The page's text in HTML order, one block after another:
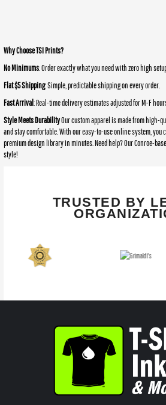
Why Choose TSI Prints?
No Minimums: Order exactly what you need with zero high
Flat $5 Shipping: Simple, predictable shipping on every order.
Fast Arrival: Real-time delivery estimates adjusted for M-F
Style Meets DurabilityOur custom apparel is made from high-
and stay comfortable. With our easy-to-use online system, you
premium design library in minutes. Need help? Our Conroe-
style!
TRUSTED BY